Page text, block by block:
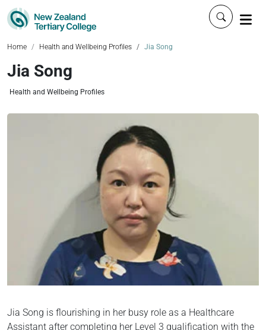
Click to
Home Health and Wellbeing Profiles Jia Song
Jia Song
Health and Wellbeing Profiles
Jia Song is flourishing in her busy role as a Healthcare
Assistant after completing her Level 3 qualification with the